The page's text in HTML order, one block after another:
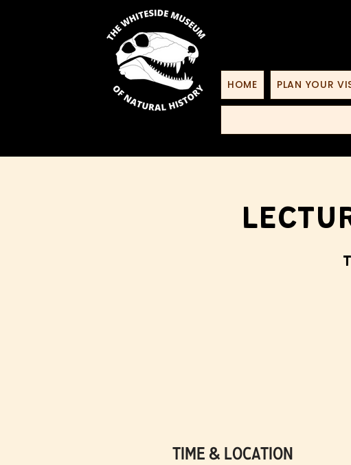
HOME PLAN YOUR
Time & Location